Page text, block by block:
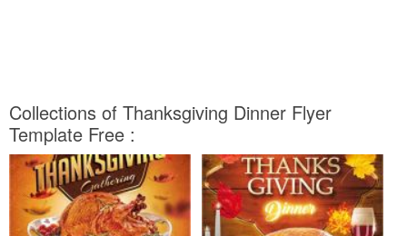
Collections of Thanksgiving Dinner Flyer
Template Free :